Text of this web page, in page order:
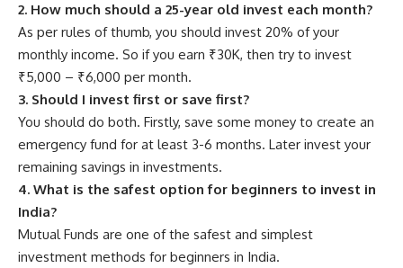
2. How much should a 25-year old invest each month?
As per rules of thumb, you should invest 20% of your
monthly income. So if you earn ₹30K, then try to invest
₹5,000 – ₹6,000 per month.
3. Should I invest first or save first?
You should do both. Firstly, save some money to create an
emergency fund for at least 3-6 months. Later invest your
remaining savings in investments.
4. What is the safest option for beginners to invest in
India?
Mutual Funds are one of the safest and simplest
investment methods for beginners in India.